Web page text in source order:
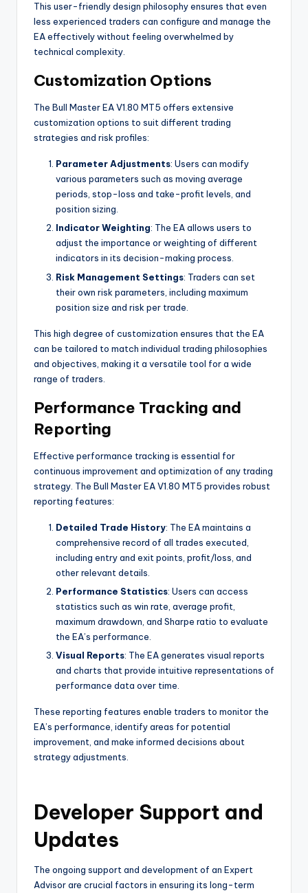
This user-friendly design philosophy ensures that even
less experienced traders can configure and manage the
EA effectively without feeling overwhelmed by
technical complexity.
Customization Options
The Bull Master EA V1.80 MT5 offers extensive
customization options to suit different trading
strategies and risk profiles:
Parameter Adjustments: Users can modify
various parameters such as moving average
periods, stop-loss and take-profit levels, and
position sizing.
Indicator Weighting: The EA allows users to
adjust the importance or weighting of different
indicators in its decision-making process.
Risk Management Settings: Traders can set
their own risk parameters, including maximum
position size and risk per trade.
This high degree of customization ensures that the EA
can be tailored to match individual trading philosophies
and objectives, making it a versatile tool for a wide
range of traders.
Performance Tracking and
Reporting
Effective performance tracking is essential for
continuous improvement and optimization of any trading
strategy. The Bull Master EA V1.80 MT5 provides robust
reporting features:
Detailed Trade History: The EA maintains a
comprehensive record of all trades executed,
including entry and exit points, profit/loss, and
other relevant details.
Performance Statistics: Users can access
statistics such as win rate, average profit,
maximum drawdown, and Sharpe ratio to evaluate
the EA’s performance.
Visual Reports: The EA generates visual reports
and charts that provide intuitive representations of
performance data over time.
These reporting features enable traders to monitor the
EA’s performance, identify areas for potential
improvement, and make informed decisions about
strategy adjustments.
Developer Support and
Updates
The ongoing support and development of an Expert
Advisor are crucial factors in ensuring its long-term